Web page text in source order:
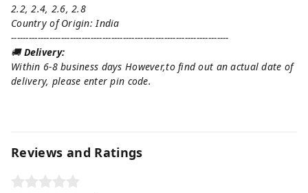
2.2, 2.4, 2.6, 2.8
Country of Origin: India
--------------------------------------------------------------------------
🚚Delivery:
Within 6-8 business days However,to find out an actual date of
delivery, please enter pin code.
Reviews and Ratings